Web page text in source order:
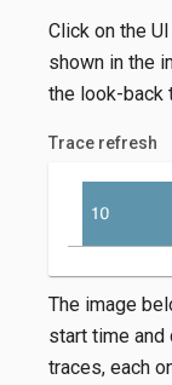
Click on the
shown in the
the look-back
Trace refresh
The image
start time and
traces, each